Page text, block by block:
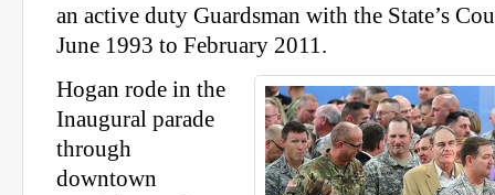
an active duty Guardsman with the State’s
June 1993 to February 2011.
Hogan rode in the
Inaugural parade
through
downtown